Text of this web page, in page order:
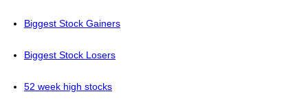
Biggest Stock Gainers
Biggest Stock Losers
52 week high stocks